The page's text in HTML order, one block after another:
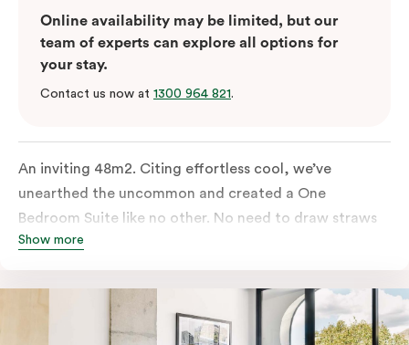
Online availability may be limited, but our
team of experts can explore all options for
your stay.
Contact us now at 1300 964 821.
An inviting 48m2. Citing effortless cool, we’ve
unearthed the uncommon and created a One
Bedroom Suite like no other. No need to draw straws
for the king-sized or sofa bed, each is as comfortable
hideaway will have you covered. Come and spend the
Show more